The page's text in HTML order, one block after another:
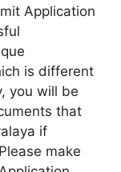
Application
is different
you will be
that
if
make